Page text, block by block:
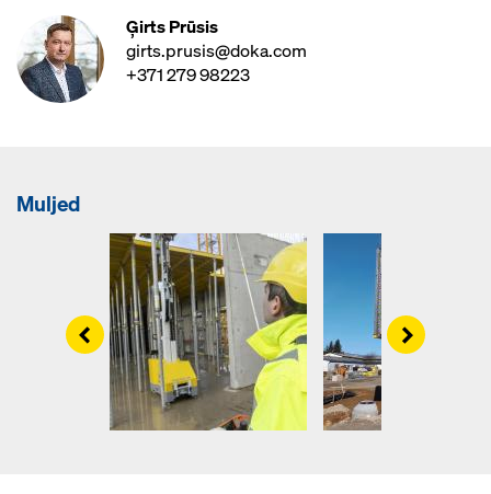
Ģirts Prūsis
girts.prusis@doka.com
+371 279 98223
Muljed
Left Right